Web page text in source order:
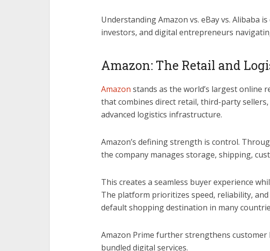
Understanding Amazon vs. eBay vs. Alibaba
investors, and digital entrepreneurs
Amazon: The Retail and
Amazon stands as the world’s largest online
that combines direct retail, third-party
advanced logistics infrastructure.
Amazon’s defining strength is control.
the company manages storage, shipping,
This creates a seamless buyer experience
The platform prioritizes speed, reliability,
default shopping destination in many
Amazon Prime further strengthens
bundled digital services.